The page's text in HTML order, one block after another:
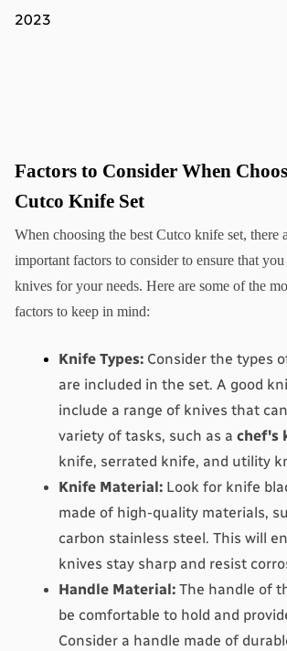
Factors to Consider When
Cutco Knife Set
When choosing the best Cutco knife set, there
important factors to consider to ensure that
knives for your needs. Here are some of the
factors to keep in mind:
Knife Types: Consider the types
are included in the set. A good
include a range of knives that
variety of tasks, such as a chef's
knife, serrated knife, and utility
Knife Material: Look for knife
made of high-quality materials,
carbon stainless steel. This will
knives stay sharp and resist
Handle Material: The handle of
be comfortable to hold and
Consider a handle made of